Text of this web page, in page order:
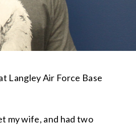
Langley Air Force Base
my wife, and had two